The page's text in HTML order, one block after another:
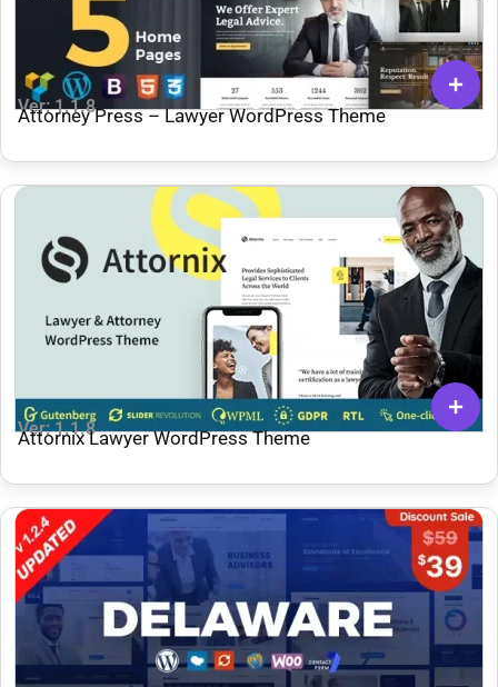
Ver: 1.1.8 Attorney Press – Lawyer WordPress Theme
Ver: 1.1.8
Attornix Lawyer WordPress Theme